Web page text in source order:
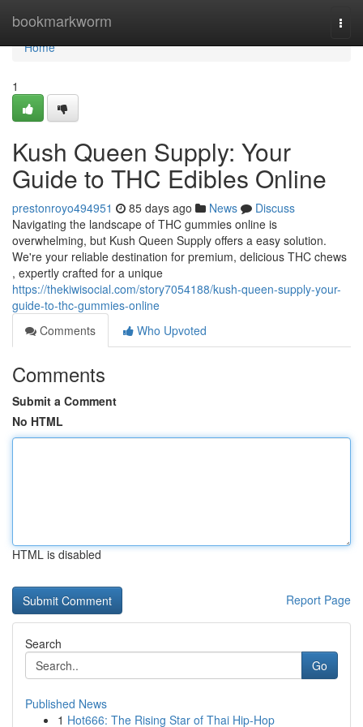
bookmarkworm
Home
Home
1
Kush Queen Supply: Your
Guide to THC Edibles Online
prestonroyo494951 85 days ago News
Discuss
Navigating the landscape of THC gummies online is
overwhelming, but Kush Queen Supply offers a easy solution.
We're your reliable destination for premium, delicious THC chews
, expertly crafted for a unique
https://thekiwisocial.com/story7054188/kush-queen-supply-your-
guide-to-thc-gummies-online
Comments
Who Upvoted
Comments
Submit a Comment
No HTML
HTML is disabled
Report Page
Search
Go
Published News
1 Hot666: The Rising Star of Thai Hip-Hop